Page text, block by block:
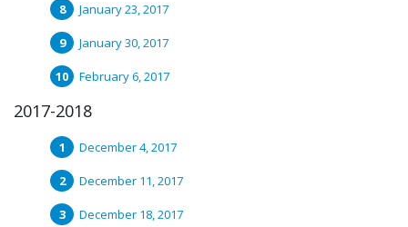
January 23, 2017
January 30, 2017
February 6, 2017
2017-2018
December 4, 2017
December 11, 2017
December 18, 2017